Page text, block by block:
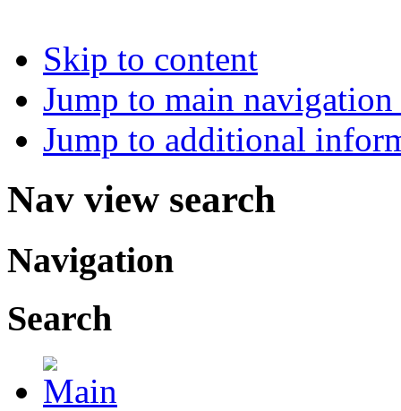
Skip to content
Jump to main
Jump to additional
Nav view search
Navigation
Search